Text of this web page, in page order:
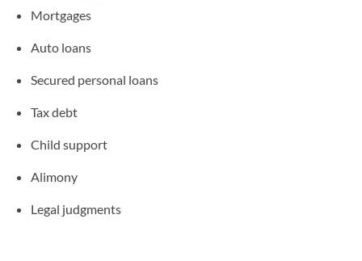
Mortgages
Auto loans
Secured personal loans
Tax debt
Child support
Alimony
Legal judgments